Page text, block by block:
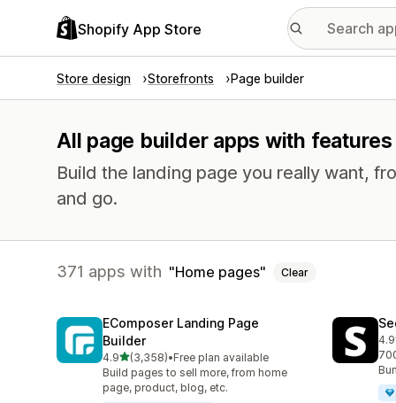
Shopify App Store
Store design Storefronts Page builder
All page builder apps with
Build the landing page you really want,
and go.
371 apps with Home pages Clear
EComposer Landing Page
Builder
4.9out of 5 stars
(3,358)
3358 total reviews
•Free plan available
Build pages to sell more, from home
page, product, blog, etc.
4.9